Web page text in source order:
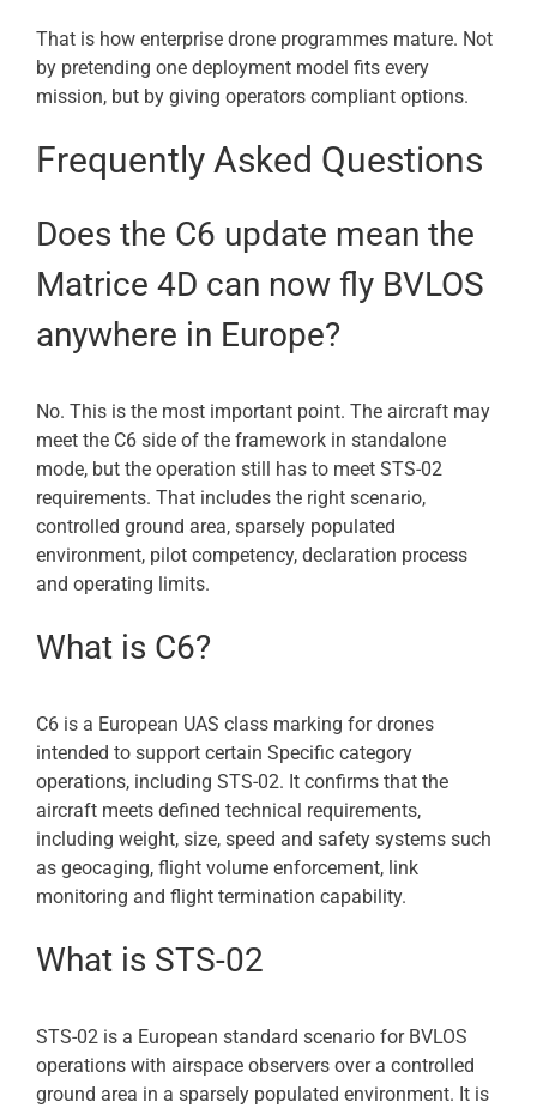
That is how enterprise drone programmes mature. Not
by pretending one deployment model fits every
mission, but by giving operators compliant options.
Frequently Asked Questions
Does the C6 update mean the
Matrice 4D can now fly BVLOS
anywhere in Europe?
No. This is the most important point. The aircraft may
meet the C6 side of the framework in standalone
mode, but the operation still has to meet STS-02
requirements. That includes the right scenario,
controlled ground area, sparsely populated
environment, pilot competency, declaration process
and operating limits.
What is C6?
C6 is a European UAS class marking for drones
intended to support certain Specific category
operations, including STS-02. It confirms that the
aircraft meets defined technical requirements,
including weight, size, speed and safety systems such
as geocaging, flight volume enforcement, link
monitoring and flight termination capability.
What is STS-02
STS-02 is a European standard scenario for BVLOS
operations with airspace observers over a controlled
ground area in a sparsely populated environment. It is